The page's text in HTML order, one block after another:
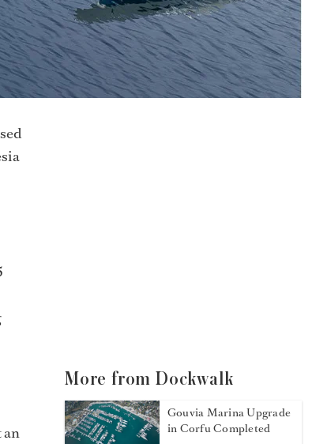
an
More from Dockwalk
Gouvia Marina Upgrade
in Corfu Completed